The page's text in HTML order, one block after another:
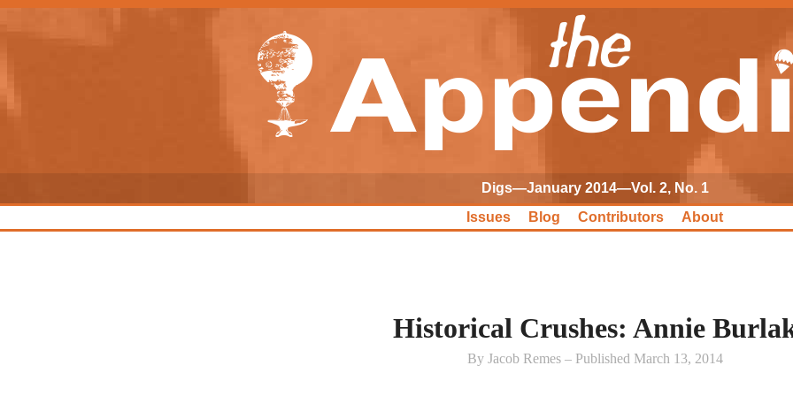
Digs—January 2014—Vol. 2, No. 1
Issues
Blog Contributors About
Historical Crushes: Annie
By Jacob Remes – Published March 13, 2014